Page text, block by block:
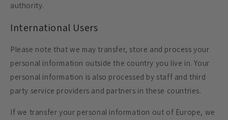
authority.
International Users
Please note that we may transfer, store and process your
personal information outside the country you live in. Your
personal information is also processed by staff and third
party service providers and partners in these countries.
If we transfer your personal information out of Europe, we